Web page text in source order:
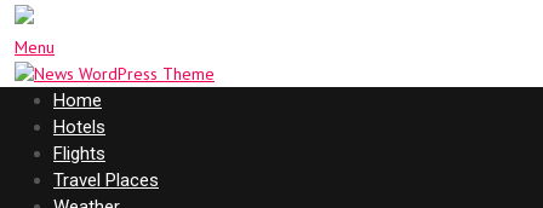
Menu
Home
Hotels
Flights
Travel Places